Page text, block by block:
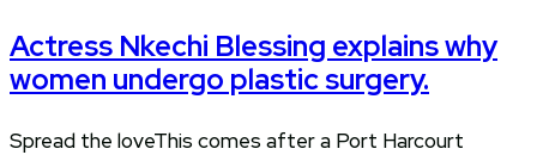
Actress Nkechi Blessing explains why
women undergo plastic surgery.
Spread the loveThis comes after a Port Harcourt